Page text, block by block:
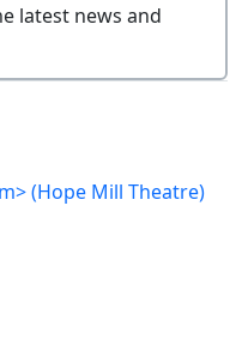
latest news and